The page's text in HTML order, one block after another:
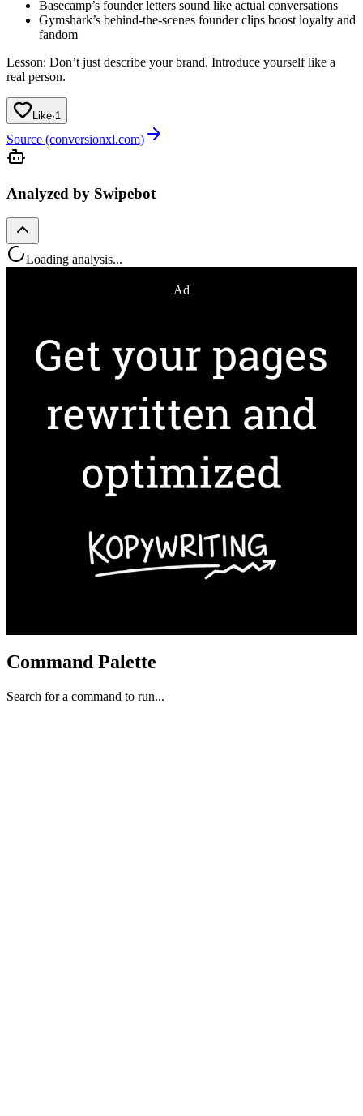
Basecamp’s founder letters sound like actual conversations
Gymshark’s behind-the-scenes founder clips boost loyalty and
fandom
Lesson: Don’t just describe your brand. Introduce yourself like a
real person.
Like·1
Source (conversionxl.com)
Analyzed by Swipebot
Loading analysis...
Ad
Command Palette
Search for a command to run...